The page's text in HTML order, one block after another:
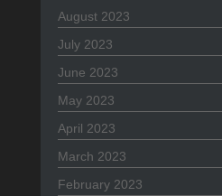
August 2023
July 2023
June 2023
May 2023
April 2023
March 2023
February 2023